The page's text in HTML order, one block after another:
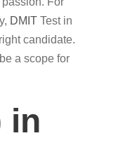
DMIT Test in
candidate.
a scope for
in